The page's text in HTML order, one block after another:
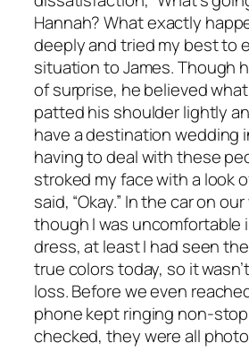
Hannah? What exactly
deeply and tried my best to
situation to James. Though
of surprise, he believed what
patted his shoulder lightly
have a destination wedding
having to deal with these
stroked my face with a look
said, “Okay.” In the car on
though I was uncomfortable
dress, at least I had seen
true colors today, so it
loss. Before we even
phone kept ringing non-
checked, they were all